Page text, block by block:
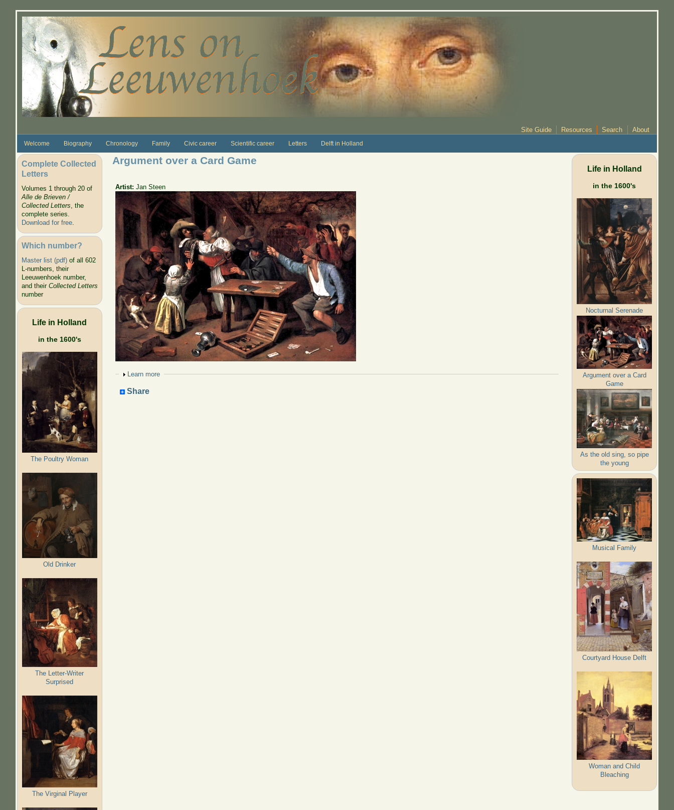
Site Guide Resources Search About
Welcome Biography Chronology Family Civic career Scientific career Letters Delft in Holland
Complete Collected
Letters
Volumes 1 through 20 of
Alle de Brieven /
Collected Letters, the
complete series.
Download for free.
Which number?
Master list (pdf)of all 602
L-numbers, their
Leeuwenhoek number,
and their Collected Letters
number
Life in Holland
in the 1600's
The Poultry Woman
Old Drinker
The Letter-Writer
Surprised
The Virginal Player
Argument over a Card Game
Artist:Jan Steen
Show
Learn more
Share
Life in Holland
in the 1600's
Nocturnal Serenade
Argument over a Card
Game
As the old sing, so pipe
the young
Musical Family
Courtyard House Delft
Woman and Child
Bleaching